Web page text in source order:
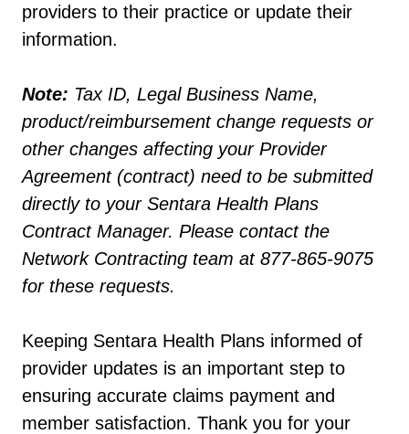
providers to their practice or update their
information.
Note: Tax ID, Legal Business Name,
product/reimbursement change requests or
other changes affecting your Provider
Agreement (contract) need to be submitted
directly to your Sentara Health Plans
Contract Manager. Please contact the
Network Contracting team at 877-865-9075
for these requests.
Keeping Sentara Health Plans informed of
provider updates is an important step to
ensuring accurate claims payment and
member satisfaction. Thank you for your